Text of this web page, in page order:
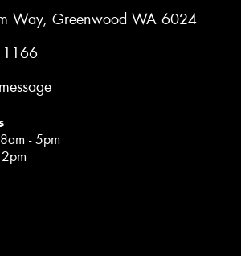
Way, Greenwood WA 6024
- 5pm